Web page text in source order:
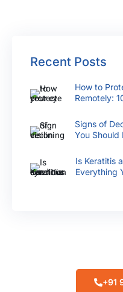
Recent Posts
How to
Remotely:
Signs of
You Should
Is Keratitis
Everything
+91